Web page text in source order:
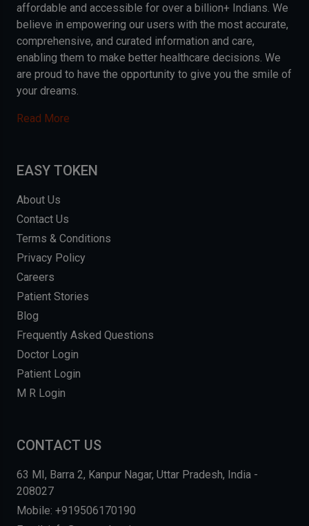
affordable and accessible for over a billion+ Indians. We
believe in empowering our users with the most accurate,
comprehensive, and curated information and care,
enabling them to make better healthcare decisions. We
are proud to have the opportunity to give you the smile of
your dreams.
Read More
EASY TOKEN
About Us
Contact Us
Terms & Conditions
Privacy Policy
Careers
Patient Stories
Blog
Frequently Asked Questions
Doctor Login
Patient Login
M R Login
CONTACT US
63 MI, Barra 2, Kanpur Nagar, Uttar Pradesh, India -
208027
Mobile: +919506170190